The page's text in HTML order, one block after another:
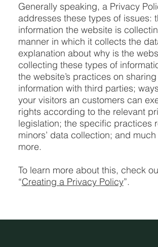
Generally speaking, a Privacy
addresses these types of issues:
information the website is
manner in which it collects the
explanation about why is the
collecting these types of
the website’s practices on
information with third parties;
your visitors an customers can
rights according to the relevant
legislation; the specific practices
minors’ data collection; and
more.
To learn more about this, check
“Creating a Privacy Policy”.